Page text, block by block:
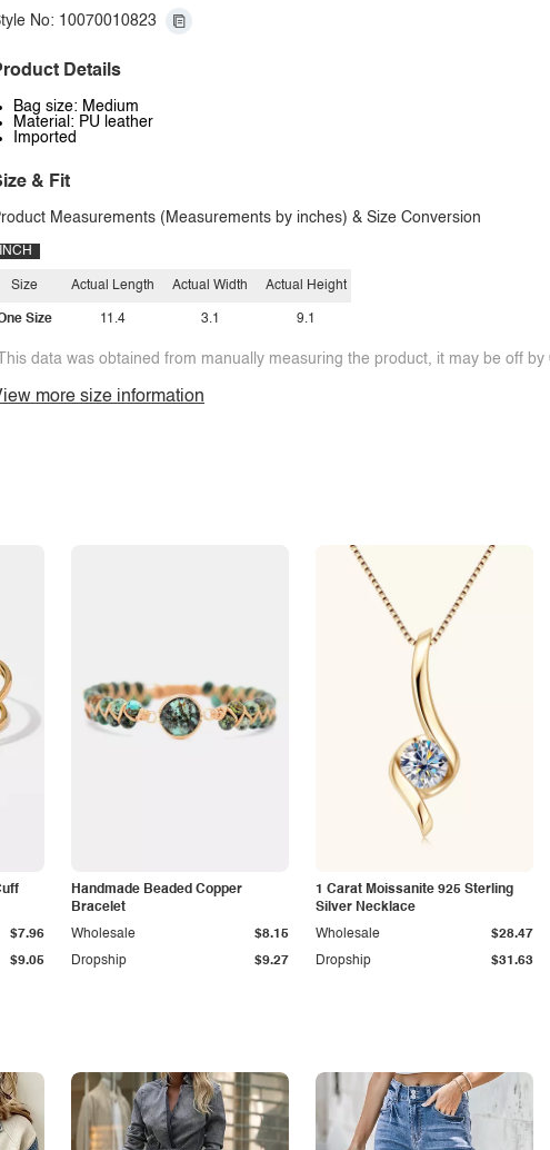
No: 10070010823
Details
Bag size: Medium
Material: PU leather
Imported
& Fit
Measurements (Measurements by inches) & Size Conversion
INCH
Size
Size
Actual Length
11.4
Actual Width
3.1
Actual Height
9.1
data was obtained from manually measuring the product, it may be off by
more size information
$9.05
$7.96
Handmade Beaded Copper
Bracelet
Dropship $9.27
Wholesale $8.15
1 Carat Moissanite 925 Sterling
Silver Necklace
Dropship $31.63
Wholesale $28.47